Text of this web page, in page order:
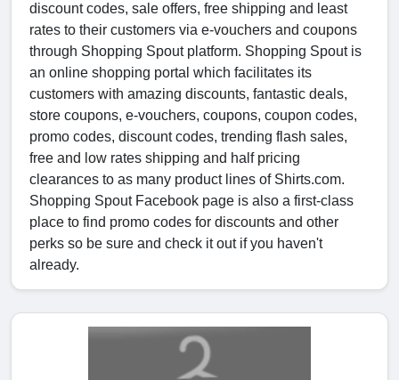
discount codes, sale offers, free shipping and least
rates to their customers via e-vouchers and coupons
through Shopping Spout platform. Shopping Spout is
an online shopping portal which facilitates its
customers with amazing discounts, fantastic deals,
store coupons, e-vouchers, coupons, coupon codes,
promo codes, discount codes, trending flash sales,
free and low rates shipping and half pricing
clearances to as many product lines of Shirts.com.
Shopping Spout Facebook page is also a first-class
place to find promo codes for discounts and other
perks so be sure and check it out if you haven't
already.